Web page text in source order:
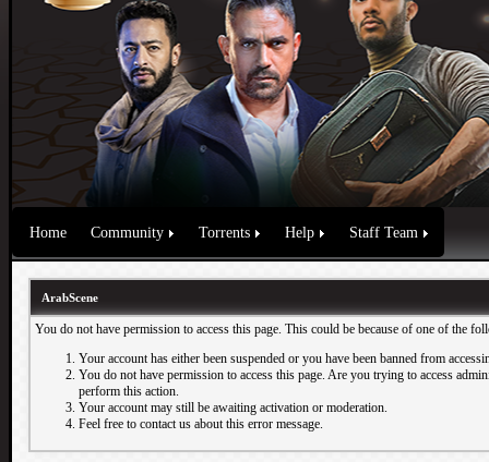
Home Community Torrents Help Staff Team
ArabScene
You do not have permission to access this page. This could be because of one of the
Your account has either been suspended or you have been banned from
You do not have permission to access this page. Are you trying to access
perform this action.
Your account may still be awaiting activation or moderation.
Feel free to contact us about this error message.